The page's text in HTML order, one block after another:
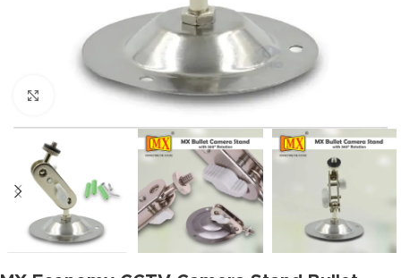
Click to enlarge